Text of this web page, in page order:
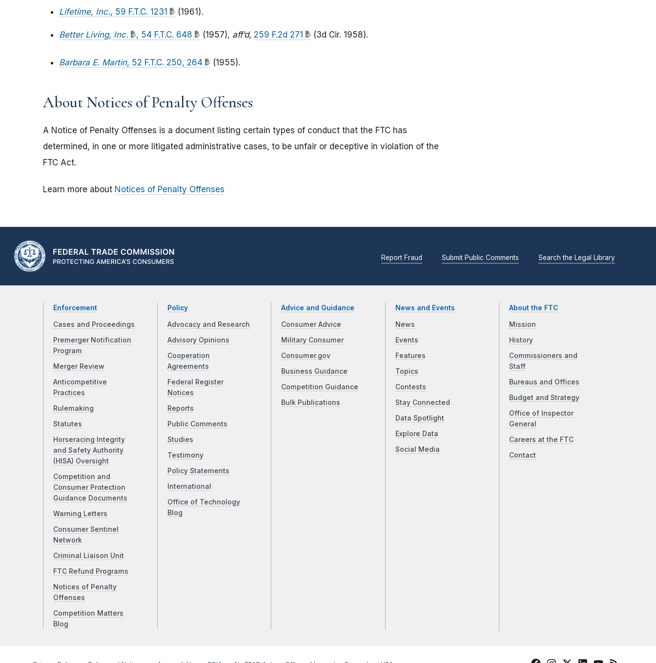
Lifetime, Inc., 59 F.T.C. 1231 (1961).
Better Living, Inc. , 54 F.T.C. 648 (1957), aff’d, 259 F.2d 271 (3d Cir. 1958).
Barbara E. Martin, 52 F.T.C. 250, 264 (1955).
About Notices of Penalty Offenses
A Notice of Penalty Offenses is a document listing certain types of conduct that the FTC has
determined, in one or more litigated administrative cases, to be unfair or deceptive in violation of the
FTC Act.
Learn more about Notices of Penalty Offenses
Report Fraud Submit Public Comments Search the Legal Library
Enforcement
Cases and Proceedings
Premerger Notification
Program
Merger Review
Anticompetitive
Practices
Rulemaking
Statutes
Horseracing Integrity
and Safety Authority
(HISA) Oversight
Competition and
Consumer Protection
Guidance Documents
Warning Letters
Consumer Sentinel
Network
Criminal Liaison Unit
FTC Refund Programs
Notices of Penalty
Offenses
Competition Matters
Blog
Policy
Advocacy and Research
Advisory Opinions
Cooperation
Agreements
Federal Register
Notices
Reports
Public Comments
Studies
Testimony
Policy Statements
International
Office of Technology
Blog
Advice and Guidance
Consumer Advice
Military Consumer
Consumer.gov
Business Guidance
Competition Guidance
Bulk Publications
News and Events
News
Events
Features
Topics
Contests
Stay Connected
Data Spotlight
Explore Data
Social Media
About the FTC
Mission
History
Commissioners and
Staff
Bureaus and Offices
Budget and Strategy
Office of Inspector
General
Careers at the FTC
Contact